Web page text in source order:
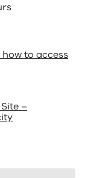
how to access
–